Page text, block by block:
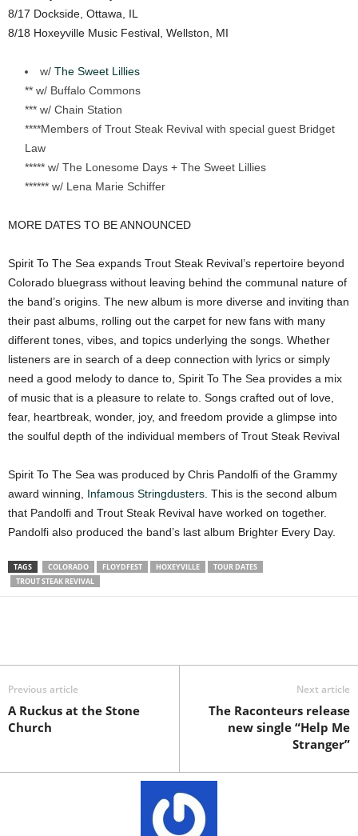
8/17 Dockside, Ottawa, IL
8/18 Hoxeyville Music Festival, Wellston, MI
w/ The Sweet Lillies
** w/ Buffalo Commons
*** w/ Chain Station
****Members of Trout Steak Revival with special guest Bridget
Law
***** w/ The Lonesome Days + The Sweet Lillies
****** w/ Lena Marie Schiffer
MORE DATES TO BE ANNOUNCED
Spirit To The Sea expands Trout Steak Revival’s repertoire beyond
Colorado bluegrass without leaving behind the communal nature of
the band’s origins. The new album is more diverse and inviting than
their past albums, rolling out the carpet for new fans with many
different tones, vibes, and topics underlying the songs. Whether
listeners are in search of a deep connection with lyrics or simply
need a good melody to dance to, Spirit To The Sea provides a mix
of music that is a pleasure to relate to. Songs crafted out of love,
fear, heartbreak, wonder, joy, and freedom provide a glimpse into
the soulful depth of the individual members of Trout Steak Revival
Spirit To The Sea was produced by Chris Pandolfi of the Grammy
award winning, Infamous Stringdusters . This is the second album
that Pandolfi and Trout Steak Revival have worked on together.
Pandolfi also produced the band’s last album Brighter Every Day.
TAGS COLORADO FLOYDFEST HOXEYVILLE
TOUR DATES
TROUT STEAK REVIVAL
Previous article
A Ruckus at the Stone
Church
Next article
The Raconteurs release
new single “Help Me
Stranger”